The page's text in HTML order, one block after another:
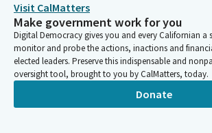
Visit CalMatters
Make government work for you
Digital Democracy gives you and every Californian a
monitor and probe the actions, inactions and
elected leaders. Preserve this indispensable and
oversight tool, brought to you by CalMatters, today.
Donate